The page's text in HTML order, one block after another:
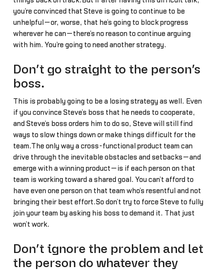
you’re convinced that Steve is going to continue to be
unhelpful—or, worse, that he’s going to block progress
wherever he can—there’s no reason to continue arguing
with him. You’re going to need another strategy.
Don’t go straight to the person’s
boss.
This is probably going to be a losing strategy as well. Even
if you convince Steve’s boss that he needs to cooperate,
and Steve’s boss orders him to do so, Steve will still find
ways to slow things down or make things difficult for the
team.The only way a cross-functional product team can
drive through the inevitable obstacles and setbacks—and
emerge with a winning product—is if each person on that
team is working toward a shared goal. You can’t afford to
have even one person on that team who’s resentful and not
bringing their best effort.So don’t try to force Steve to fully
join your team by asking his boss to demand it. That just
won’t work.
Don’t ignore the problem and let
the person do whatever they